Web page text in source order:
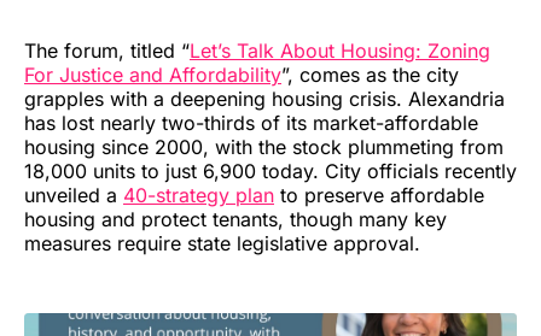
The forum, titled “Let’s Talk About Housing: Zoning
For Justice and Affordability”, comes as the city
grapples with a deepening housing crisis. Alexandria
has lost nearly two-thirds of its market-affordable
housing since 2000, with the stock plummeting from
18,000 units to just 6,900 today. City officials recently
unveiled a 40-strategy plan to preserve affordable
housing and protect tenants, though many key
measures require state legislative approval.